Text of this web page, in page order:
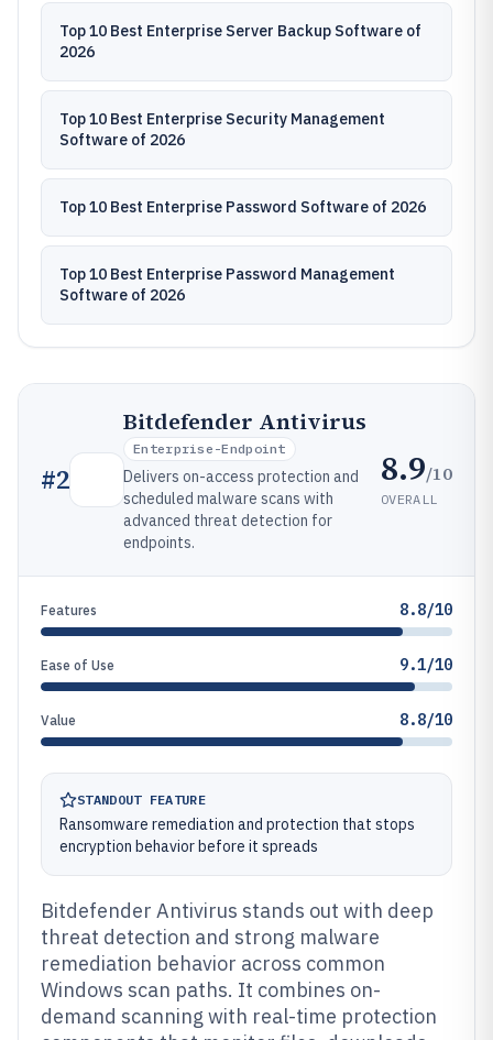
Top 10 Best Enterprise Server Backup Software of
2026
Top 10 Best Enterprise Security Management
Software of 2026
Top 10 Best Enterprise Password Software of 2026
Top 10 Best Enterprise Password Management
Software of 2026
#2
Bitdefender Antivirus
Enterprise-Endpoint
Delivers on-access protection and
scheduled malware scans with
advanced threat detection for
endpoints.
8.9/10
OVERALL
Features 8.8/10
Ease of Use 9.1/10
Value 8.8/10
STANDOUT FEATURE
Ransomware remediation and protection that stops
encryption behavior before it spreads
Bitdefender Antivirus stands out with deep
threat detection and strong malware
remediation behavior across common
Windows scan paths. It combines on-
demand scanning with real-time protection